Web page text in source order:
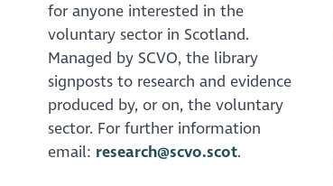
for anyone interested in the
voluntary sector in Scotland.
Managed by SCVO, the library
signposts to research and evidence
produced by, or on, the voluntary
sector. For further information
email: research@scvo.scot.